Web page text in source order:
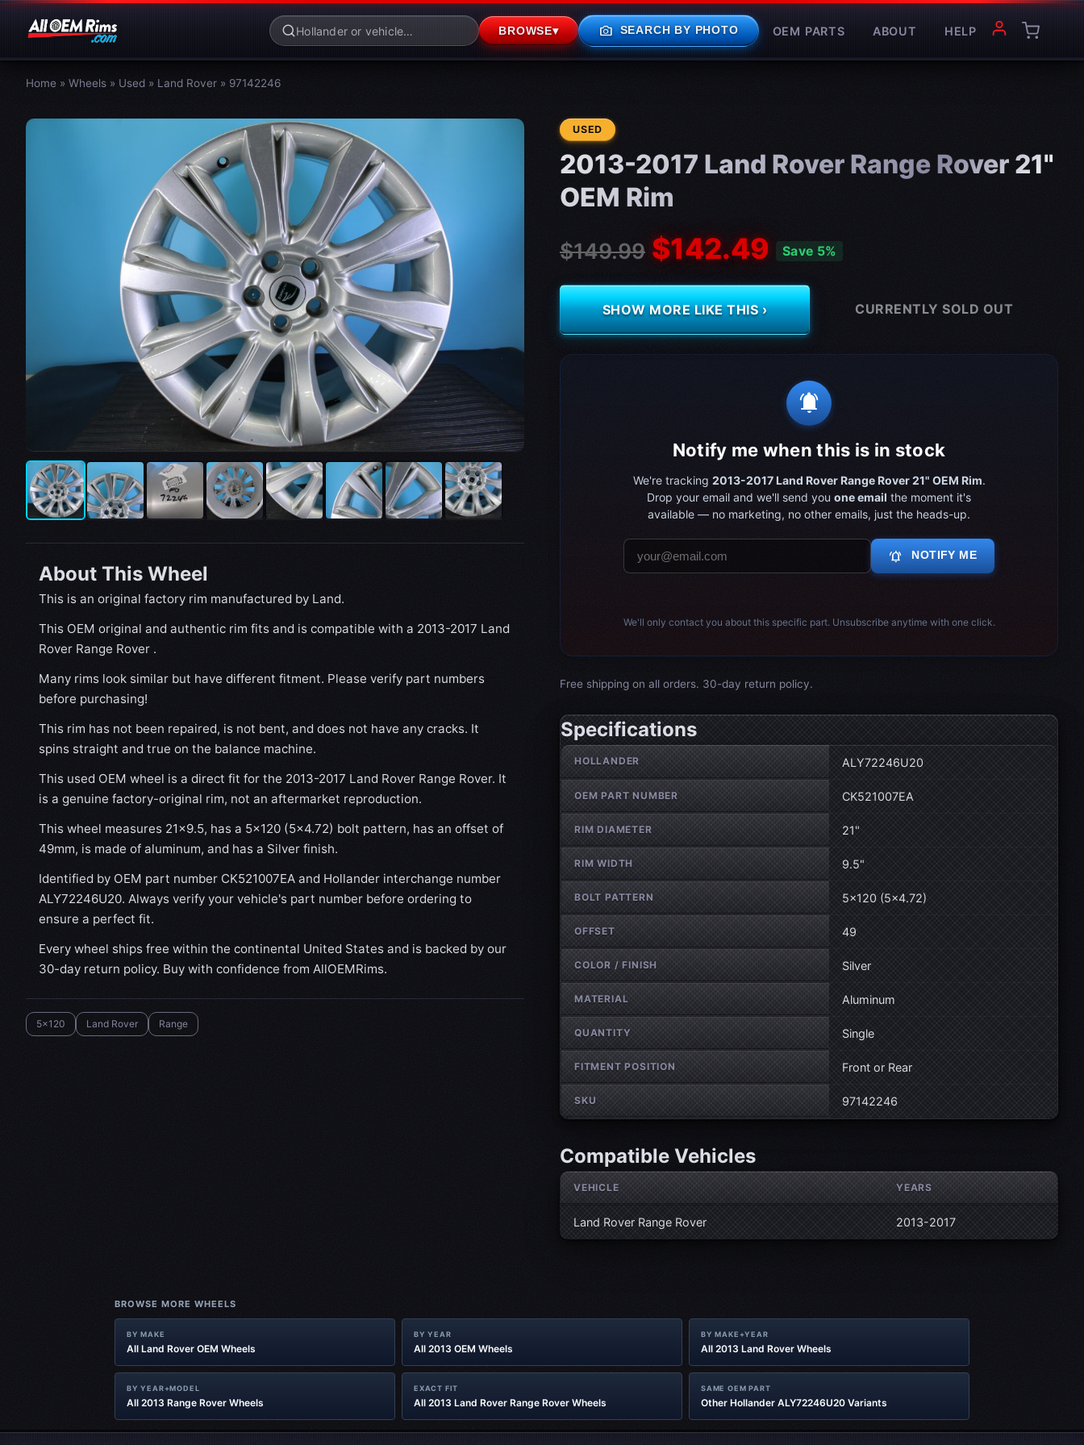
BROWSE▾ photo_camera SEARCH BY PHOTO OEM PARTS ABOUT HELP
Home » Wheels » Used » Land Rover » 97142246
About This Wheel
This is an original factory rim manufactured by Land.
This OEM original and authentic rim fits and is compatible with a 2013-2017 Land
Rover Range Rover .
Many rims look similar but have different fitment. Please verify part numbers
before purchasing!
This rim has not been repaired, is not bent, and does not have any cracks. It
spins straight and true on the balance machine.
This used OEM wheel is a direct fit for the 2013-2017 Land Rover Range Rover. It
is a genuine factory-original rim, not an aftermarket reproduction.
This wheel measures 21x9.5, has a 5×120 (5×4.72) bolt pattern, has an offset of
49mm, is made of aluminum, and has a Silver finish.
Identified by OEM part number CK521007EA and Hollander interchange number
ALY72246U20. Always verify your vehicle's part number before ordering to
ensure a perfect fit.
Every wheel ships free within the continental United States and is backed by our
30-day return policy. Buy with confidence from AllOEMRims.
5x120 Land Rover Range
CONDITION:
USED
2013-2017 Land Rover Range Rover 21"
OEM Rim
$149.99 $142.49 Save 5%
SHOW MORE LIKE THIS › CURRENTLY SOLD OUT
notifications_active
Notify me when this is in stock
We're tracking 2013-2017 Land Rover Range Rover 21" OEM Rim.
Drop your email and we'll send you one email the moment it's
available — no marketing, no other emails, just the heads-up.
notifications_active NOTIFY ME
We'll only contact you about this specific part. Unsubscribe anytime with one click.
Free shipping on all orders. 30-day return policy.
Specifications
Wheel specifications
HOLLANDER ALY72246U20
OEM PART NUMBER CK521007EA
RIM DIAMETER 21"
RIM WIDTH 9.5"
BOLT PATTERN 5×120 (5×4.72)
OFFSET 49
COLOR / FINISH Silver
MATERIAL Aluminum
QUANTITY Single
FITMENT POSITION Front or Rear
SKU 97142246
Compatible Vehicles
VEHICLE YEARS
Land Rover Range Rover 2013-2017
BROWSE MORE WHEELS
BY MAKE
All Land Rover OEM Wheels
BY YEAR
All 2013 OEM Wheels
BY MAKE+YEAR
All 2013 Land Rover Wheels
BY YEAR+MODEL
All 2013 Range Rover Wheels
EXACT FIT
All 2013 Land Rover Range Rover Wheels
SAME OEM PART
Other Hollander ALY72246U20 Variants